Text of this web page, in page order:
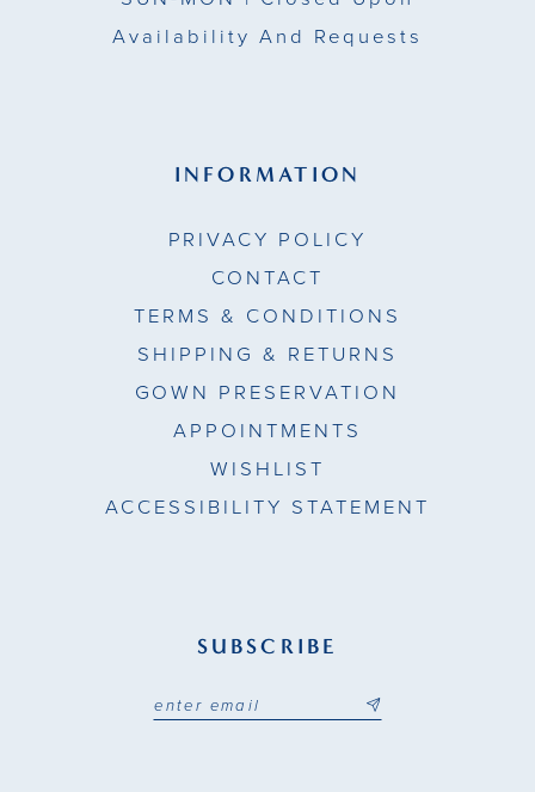
Availability And Requests
INFORMATION
PRIVACY POLICY
CONTACT
TERMS & CONDITIONS
SHIPPING & RETURNS
GOWN PRESERVATION
APPOINTMENTS
WISHLIST
ACCESSIBILITY STATEMENT
SUBSCRIBE